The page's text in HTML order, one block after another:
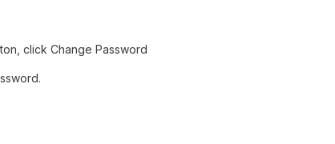
click Change Password